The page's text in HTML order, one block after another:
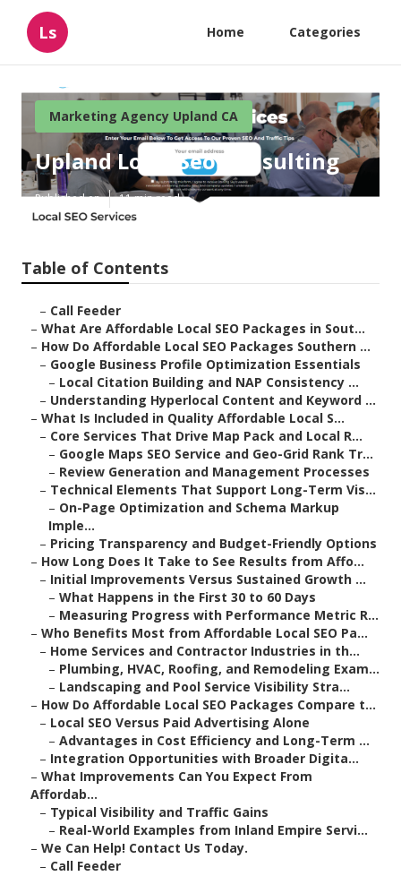
Ls Home Categories
Marketing Agency Upland CA
Upland Local Seo Consulting
Published en 11 min read
Table of Contents
– Call Feeder
– What Are Affordable Local SEO Packages in Sout...
– How Do Affordable Local SEO Packages Southern ...
– Google Business Profile Optimization Essentials
– Local Citation Building and NAP Consistency ...
– Understanding Hyperlocal Content and Keyword ...
– What Is Included in Quality Affordable Local S...
– Core Services That Drive Map Pack and Local R...
– Google Maps SEO Service and Geo-Grid Rank Tr...
– Review Generation and Management Processes
– Technical Elements That Support Long-Term Vis...
– On-Page Optimization and Schema Markup
Imple...
– Pricing Transparency and Budget-Friendly Options
– How Long Does It Take to See Results from Affo...
– Initial Improvements Versus Sustained Growth ...
– What Happens in the First 30 to 60 Days
– Measuring Progress with Performance Metric R...
– Who Benefits Most from Affordable Local SEO Pa...
– Home Services and Contractor Industries in th...
– Plumbing, HVAC, Roofing, and Remodeling Exam...
– Landscaping and Pool Service Visibility Stra...
– How Do Affordable Local SEO Packages Compare t...
– Local SEO Versus Paid Advertising Alone
– Advantages in Cost Efficiency and Long-Term ...
– Integration Opportunities with Broader Digita...
– What Improvements Can You Expect From
Affordab...
– Typical Visibility and Traffic Gains
– Real-World Examples from Inland Empire Servi...
– We Can Help! Contact Us Today.
– Call Feeder